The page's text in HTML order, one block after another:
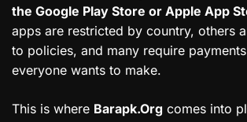
the Google Play Store or Apple App
apps are restricted by country, others
to policies, and many require
everyone wants to make.
This is where Barapk.Org comes into